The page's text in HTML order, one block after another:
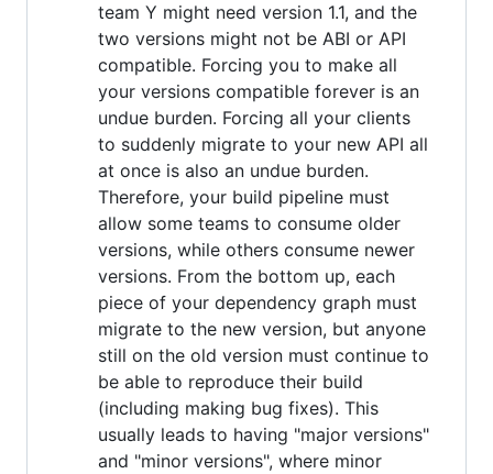
team Y might need version 1.1, and the
two versions might not be ABI or API
compatible. Forcing you to make all
your versions compatible forever is an
undue burden. Forcing all your clients
to suddenly migrate to your new API all
at once is also an undue burden.
Therefore, your build pipeline must
allow some teams to consume older
versions, while others consume newer
versions. From the bottom up, each
piece of your dependency graph must
migrate to the new version, but anyone
still on the old version must continue to
be able to reproduce their build
(including making bug fixes). This
usually leads to having "major versions"
and "minor versions", where minor